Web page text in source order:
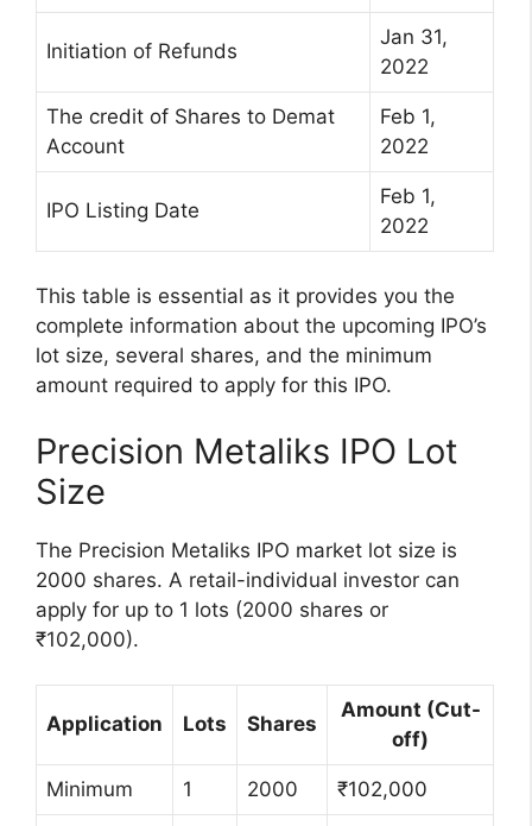
Initiation of Refunds
Jan 31,
2022
The credit of Shares to Demat
Account
Feb 1,
2022
IPO Listing Date
Feb 1,
2022
This table is essential as it provides you the
complete information about the upcoming IPO’s
lot size, several shares, and the minimum
amount required to apply for this IPO.
Precision Metaliks IPO Lot
Size
The Precision Metaliks IPO market lot size is
2000 shares. A retail-individual investor can
apply for up to 1 lots (2000 shares or
₹102,000).
Application Lots Shares
Amount (Cut-
off)
Minimum 1 2000 ₹102,000